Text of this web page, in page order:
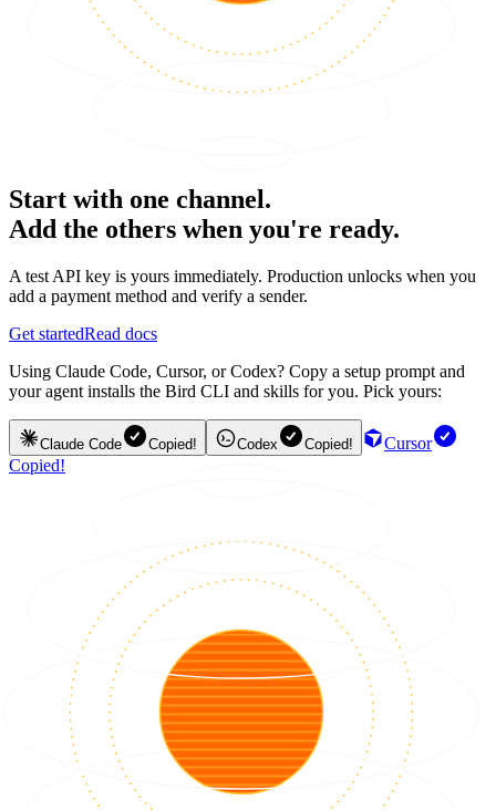
Start with one channel.
Add the others when you're ready.
A test API key is yours immediately. Production unlocks when you
add a payment method and verify a sender.
Get startedRead docs
Using Claude Code, Cursor, or Codex? Copy a setup prompt and
your agent installs the Bird CLI and skills for you. Pick yours:
Claude Code Copied! Codex Copied!
Cursor
Copied!